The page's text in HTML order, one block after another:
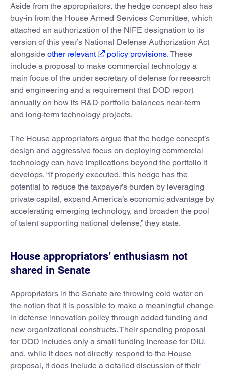
Aside from the appropriators, the hedge concept also has
buy-in from the House Armed Services Committee, which
attached an authorization of the NIFE designation to its
version of this year’s National Defense Authorization Act
alongside other relevant policy provisions.These
include a proposal to make commercial technology a
main focus of the under secretary of defense for research
and engineering and a requirement that DOD report
annually on how its R&D portfolio balances near-term
and long-term technology projects.
The House appropriators argue that the hedge concept’s
design and aggressive focus on deploying commercial
technology can have implications beyond the portfolio it
develops. “If properly executed, this hedge has the
potential to reduce the taxpayer’s burden by leveraging
private capital, expand America’s economic advantage by
accelerating emerging technology, and broaden the pool
of talent supporting national defense,” they state.
House appropriators’ enthusiasm not
shared in Senate
Appropriators in the Senate are throwing cold water on
the notion that it is possible to make a meaningful change
in defense innovation policy through added funding and
new organizational constructs. Their spending proposal
for DOD includes only a small funding increase for DIU,
and, while it does not directly respond to the House
proposal, it does include a detailed discussion of their